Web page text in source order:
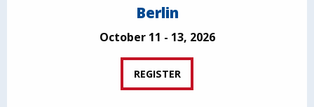
Berlin
October 11 - 13, 2026
REGISTER